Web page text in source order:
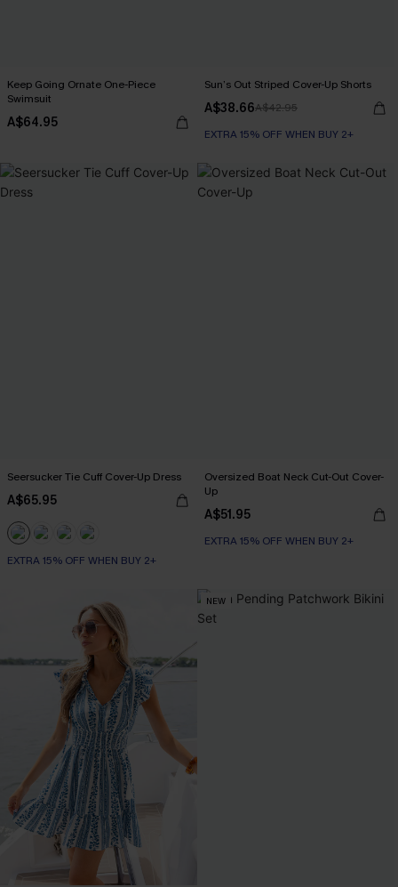
Keep Going Ornate One-Piece
Swimsuit
A$64.95
Sun’s Out Striped Cover-Up Shorts
A$38.66A$42.95
EXTRA 15% OFF WHEN BUY 2+
Seersucker Tie Cuff Cover-Up Dress
A$65.95
EXTRA 15% OFF WHEN BUY 2+
Oversized Boat Neck Cut-Out Cover-
Up
A$51.95
EXTRA 15% OFF WHEN BUY 2+
NEW